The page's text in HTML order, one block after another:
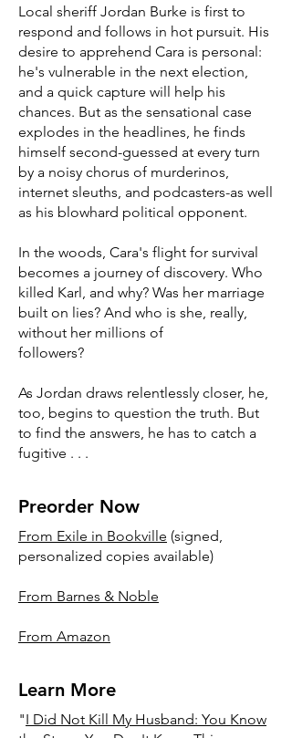
Local sheriff Jordan Burke is first to
respond and follows in hot pursuit. His
desire to apprehend Cara is personal:
he's vulnerable in the next election,
and a quick capture will help his
chances. But as the sensational case
explodes in the headlines, he finds
himself second-guessed at every turn
by a noisy chorus of murderinos,
internet sleuths, and podcasters-as well
as his blowhard political opponent.
In the woods, Cara's flight for survival
becomes a journey of discovery. Who
killed Karl, and why? Was her marriage
built on lies? And who is she, really,
without her millions of
followers?
As Jordan draws relentlessly closer, he,
too, begins to question the truth. But
to find the answers, he has to catch a
fugitive . . .
Preorder Now
From Exile in Bookville (signed,
personalized copies available)
From Barnes & Noble
From Amazon
Learn More
"I Did Not Kill My Husband: You Know